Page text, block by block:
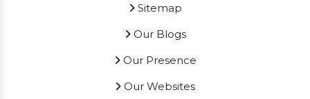
Sitemap
Our Blogs
Our Presence
Our Websites